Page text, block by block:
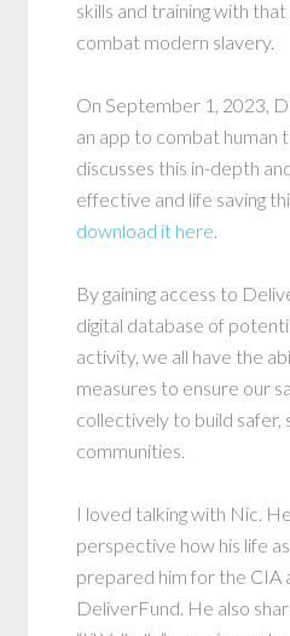
skills and training with
combat modern slavery.
On September 1, 2023,
an app to combat human
discusses this in-depth
effective and life saving
download it here.
By gaining access to
digital database of
activity, we all have the
measures to ensure our
collectively to build safer,
communities.
I loved talking with Nic.
perspective how his life
prepared him for the CIA
DeliverFund. He also